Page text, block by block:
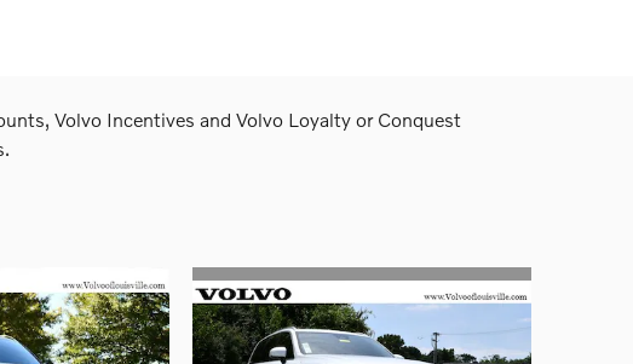
Volvo Incentives and Volvo Loyalty or Conquest